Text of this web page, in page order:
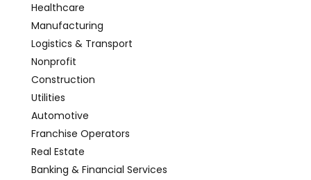
Healthcare
Manufacturing
Logistics & Transport
Nonprofit
Construction
Utilities
Automotive
Franchise Operators
Real Estate
Banking & Financial Services